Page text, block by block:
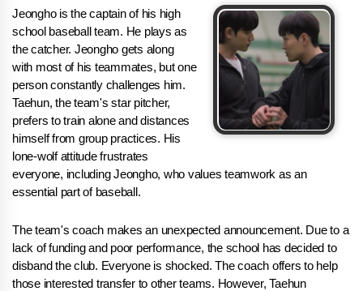
Jeongho is the captain of his high
school baseball team. He plays as
the catcher. Jeongho gets along
with most of his teammates, but one
person constantly challenges him.
Taehun, the team's star pitcher,
prefers to train alone and distances
himself from group practices. His
lone-wolf attitude frustrates
everyone, including Jeongho, who values teamwork as an
essential part of baseball.
The team's coach makes an unexpected announcement. Due to a
lack of funding and poor performance, the school has decided to
disband the club. Everyone is shocked. The coach offers to help
those interested transfer to other teams. However, Taehun